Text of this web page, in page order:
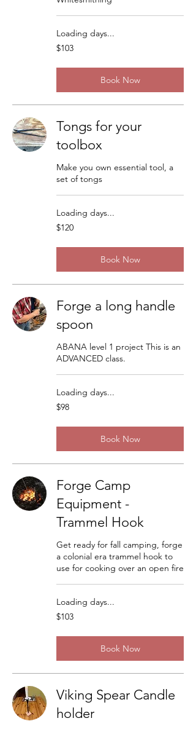
Loading days...
103
US
$103
Book Now
Tongs for your
toolbox
Make you own essential tool, a
set of tongs
Loading days...
120
US
$120
Book Now
Forge a long handle
spoon
ABANA level 1 project This is an
ADVANCED class.
Loading days...
98
US
$98
Book Now
Forge Camp
Equipment -
Trammel Hook
Get ready for fall camping, forge
a colonial era trammel hook to
use for cooking over an open fire
Loading days...
103
US
$103
Book Now
Viking Spear Candle
holder